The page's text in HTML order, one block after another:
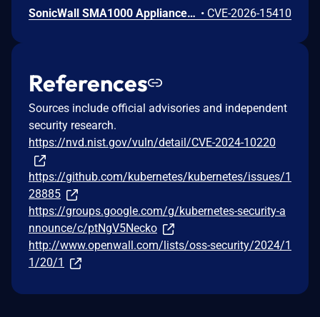
SonicWall SMA1000 Appliances Code Injection Vulnerability • CVE-2026-15410
References
Sources include official advisories and independent
security research.
https://nvd.nist.gov/vuln/detail/CVE-2024-10220
https://github.com/kubernetes/kubernetes/issues/1
28885
https://groups.google.com/g/kubernetes-security-a
nnounce/c/ptNgV5Necko
http://www.openwall.com/lists/oss-security/2024/1
1/20/1